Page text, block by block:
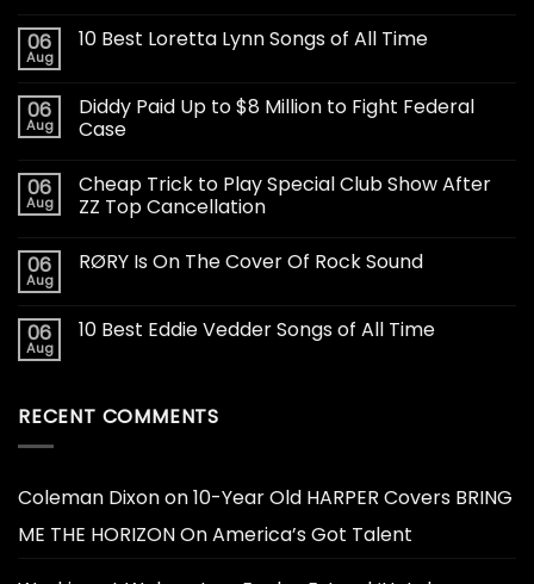
06
Aug
10 Best Loretta Lynn Songs of All Time
06
Aug
Diddy Paid Up to $8 Million to Fight Federal
Case
06
Aug
Cheap Trick to Play Special Club Show After
ZZ Top Cancellation
06
Aug
RØRY Is On The Cover Of Rock Sound
06
Aug
10 Best Eddie Vedder Songs of All Time
RECENT COMMENTS
Coleman Dixonon10-Year Old HARPER Covers BRING
ME THE HORIZON On America’s Got Talent